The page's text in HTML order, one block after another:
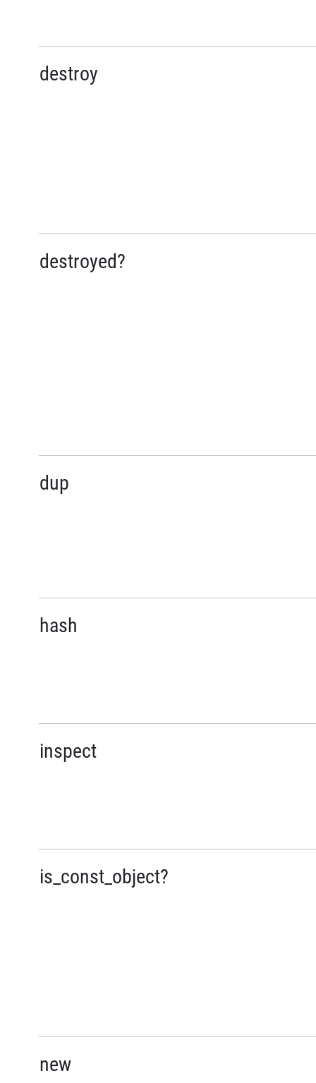
destroy
destroyed?
dup
hash
inspect
is_const_object?
new